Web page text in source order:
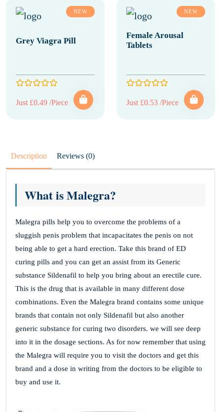
NEW
Grey Viagra Pill
Just £0.49 /Piece
NEW
Female Arousal
Tablets
Just £0.53 /Piece
Description Reviews (0)
What is Malegra?
Malegra pills help you to overcome the problems of a
sluggish penis problem that incapacitates the penis on not
being able to get a hard erection. Take this brand of ED
curing pills and you can get an assist from its Generic
substance Sildenafil to help you bring about an erectile cure.
This is the drug that is available in many different dose
combinations. Even the Malegra brand contains some unique
brands that contain not only Sildenafil but also another
generic substance for curing two disorders. we will see deep
into it in the dosage sections. As for now remember that using
the Malegra will require you to visit the doctors and get this
brand and a dose in writing from the doctors to be eligible to
buy and use it.